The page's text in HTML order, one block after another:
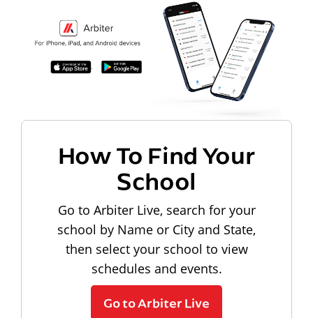
How To Find Your
School
Go to Arbiter Live, search for your
school by Name or City and State,
then select your school to view
schedules and events.
Go to Arbiter Live